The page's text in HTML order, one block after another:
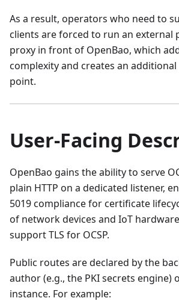
As a result, operators who need to
clients are forced to run an external
proxy in front of OpenBao, which
complexity and creates an
point.
User-Facing
OpenBao gains the ability to serve
plain HTTP on a dedicated listener,
5019 compliance for certificate
of network devices and IoT
support TLS for OCSP.
Public routes are declared by the
author (e.g., the PKI secrets engine)
instance. For example: